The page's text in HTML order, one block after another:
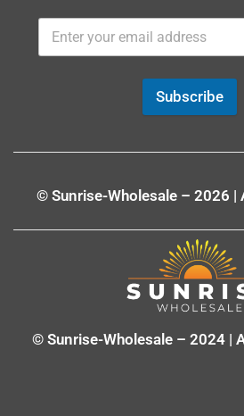
Subscribe
© Sunrise-Wholesale – 2026 |
© Sunrise-Wholesale – 2024 |